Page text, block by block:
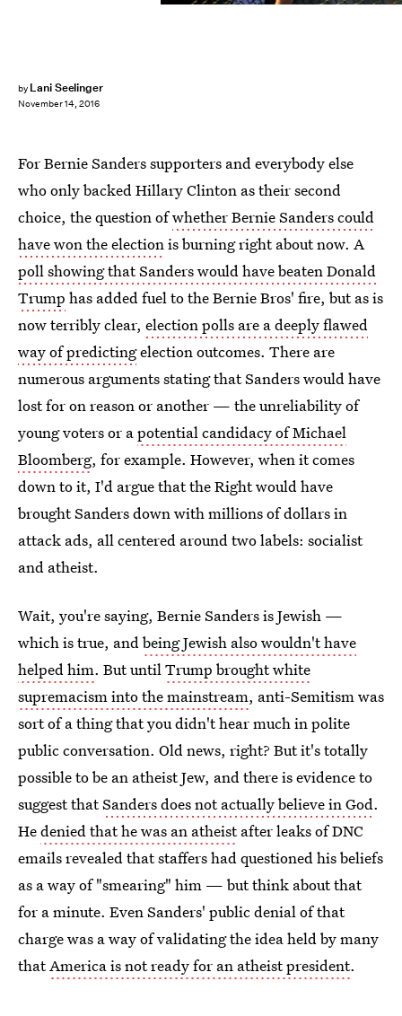
by Lani Seelinger
November 14, 2016
For Bernie Sanders supporters and everybody else
who only backed Hillary Clinton as their second
choice, the question ofwhether Bernie Sanders could
have won the electionis burning right about now. A
poll showing that Sanders would have beaten Donald
Trump has added fuel to the Bernie Bros' fire, but as is
now terribly clear, election polls are a deeply flawed
way of predictingelection outcomes. There are
numerous arguments stating that Sanders would have
lost for on reason or another — the unreliability of
young voters or apotential candidacy of Michael
Bloomberg, for example. However, when it comes
down to it, I'd argue that the Right would have
brought Sanders down with millions of dollars in
attack ads, all centered around two labels: socialist
and atheist.
Wait, you're saying, Bernie Sanders is Jewish —
which is true, andbeing Jewish also wouldn't have
helped him. But untilTrump brought white
supremacism into the mainstream, anti-Semitism was
sort of a thing that you didn't hear much in polite
public conversation. Old news, right? But it's totally
possible to be an atheist Jew, and there is evidence to
suggest thatSanders does not actually believe in God.
Hedenied that he was an atheistafter leaks of DNC
emails revealed that staffers had questioned his beliefs
as a way of "smearing" him — but think about that
for a minute. Even Sanders' public denial of that
charge was a way of validating the idea held by many
thatAmerica is not ready for an atheist president.